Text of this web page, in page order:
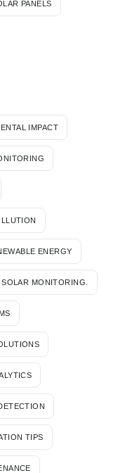
PANELS
IMPACT
ENERGY
MONITORING.
TIPS